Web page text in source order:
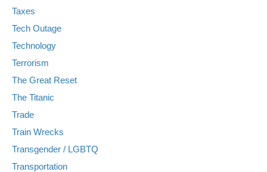
Taxes
Tech Outage
Technology
Terrorism
The Great Reset
The Titanic
Trade
Train Wrecks
Transgender / LGBTQ
Transportation